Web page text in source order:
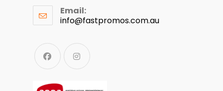
Email:
info@fastpromos.com.au